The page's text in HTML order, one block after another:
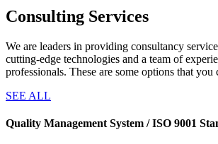
Consulting Services
We are leaders in providing consultancy
cutting-edge technologies and a team of
professionals. These are some options that you
SEE ALL
Quality Management System / ISO 9001